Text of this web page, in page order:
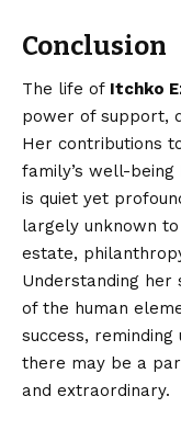
Conclusion
The life of Itchko
power of support,
Her contributions
family’s well-
is quiet yet
largely unknown
estate,
Understanding
of the human
success,
there may be a
and extraordinary.